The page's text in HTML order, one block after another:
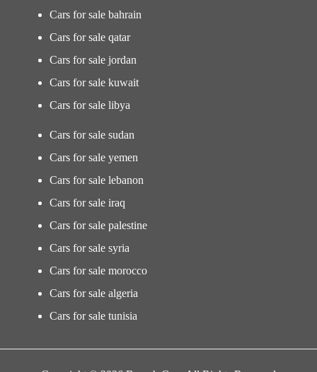
Cars for sale bahrain
Cars for sale qatar
Cars for sale jordan
Cars for sale kuwait
Cars for sale libya
Cars for sale sudan
Cars for sale yemen
Cars for sale lebanon
Cars for sale iraq
Cars for sale palestine
Cars for sale syria
Cars for sale morocco
Cars for sale algeria
Cars for sale tunisia